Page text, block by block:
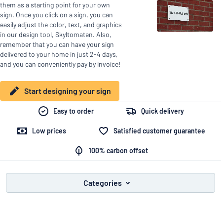
Industry area
Traffic and road
Office & workplace
Pet signs
Show all categories
Brass
Decals
Can’t find what you’re looking for?
the
home
Name
badges
Decals
Labelling
Show all categories
Request
quote
Sign
Business
them as a starting point for your own
sign. Once you click on a sign, you can
easily adjust the color, text, and graphics
in our design tool, Skyltomaten. Also,
remember that you can have your sign
delivered to your home in just 2-4 days,
and you can conveniently pay by invoice!
Start designing your sign
Easy to order Quick delivery
Low prices Satisfied customer guarantee
100% carbon offset
Categories